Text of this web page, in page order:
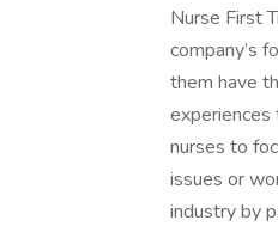
Nurse First
company’s
them have
nurses to
issues or
industry by